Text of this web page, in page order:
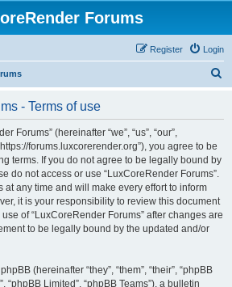
Forums
Login
Register
- Terms of use
Forums” (hereinafter “we”, “us”, “our”,
forums.luxcorerender.org”), you agree to be
terms. If you do not agree to be legally bound by
do not access or use “LuxCoreRender Forums”.
at any time and will make every effort to inform
it is your responsibility to review this document
of “LuxCoreRender Forums” after changes are
to be legally bound by the updated and/or
(hereinafter “they”, “them”, “their”, “phpBB
“phpBB Limited”, “phpBB Teams”), a bulletin